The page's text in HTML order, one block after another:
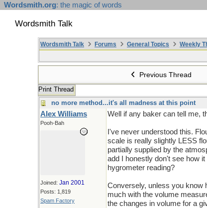
Wordsmith.org: the magic of words
Wordsmith Talk
Wordsmith Talk Forums General Topics Weekly
Previous Thread
Print Thread
no more method...it's all madness at this point
Alex Williams
Pooh-Bah
Joined: Jan 2001
Posts: 1,819
Spam Factory
Well if any baker can tell me,
I've never understood this.
scale is really slightly LESS
partially supplied by the
add I honestly don't see how
hygrometer reading?
Conversely, unless you know
much with the volume
the changes in volume for a